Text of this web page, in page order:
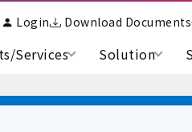
Login Download Documents
Services Solution